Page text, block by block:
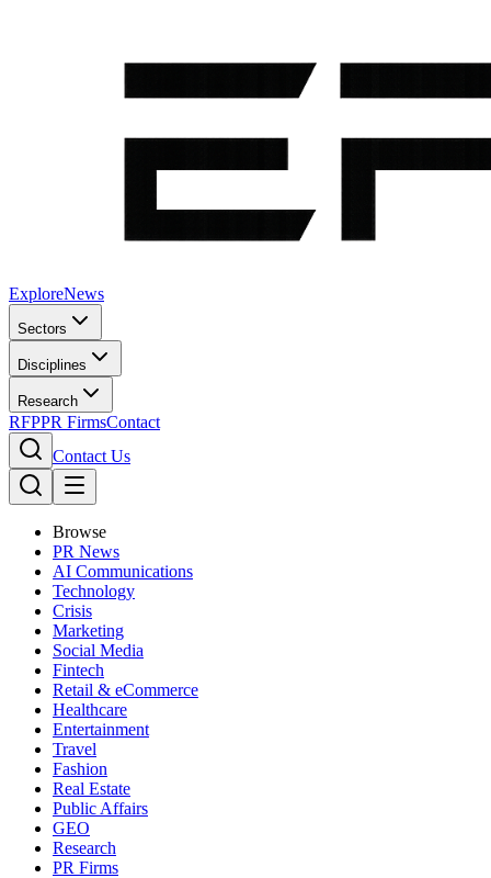
ExploreNews
Sectors
Disciplines
Research
RFPPR FirmsContact
Contact Us
Browse
PR News
AI Communications
Technology
Crisis
Marketing
Social Media
Fintech
Retail & eCommerce
Healthcare
Entertainment
Travel
Fashion
Real Estate
Public Affairs
GEO
Research
PR Firms